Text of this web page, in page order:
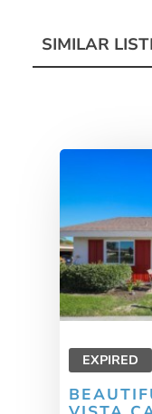
SIMILAR
EXPIRED